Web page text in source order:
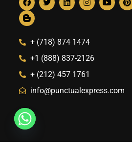
+ (718) 874 1474
+1 (888) 837-2126
+ (212) 457 1761
info@punctualexpress.com